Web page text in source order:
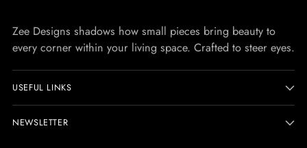
Zee Designs shadows how small pieces bring beauty to
every corner within your living space. Crafted to steer eyes.
USEFUL LINKS
NEWSLETTER